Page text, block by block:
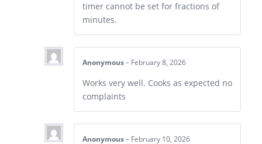
timer cannot be set for fractions of
minutes.
Anonymous – February 8, 2026
Works very well. Cooks as expected no
complaints
Anonymous – February 10, 2026